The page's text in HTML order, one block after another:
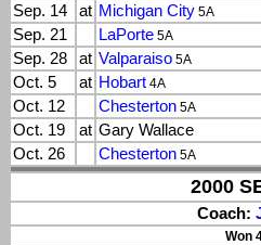
Sep. 14 at Michigan City 5A
Sep. 21
LaPorte 5A
Sep. 28
at Valparaiso 5A
Oct. 5
at Hobart 4A
Oct. 12
Chesterton 5A
Oct. 19
at Gary Wallace
Oct. 26
Chesterton 5A
2000
Coach:
Won